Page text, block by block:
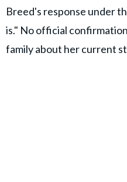
Breed's response under
is." No official
family about her current